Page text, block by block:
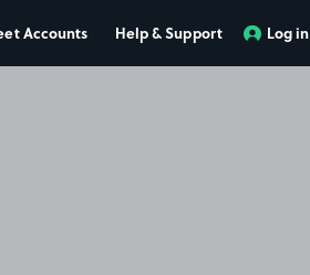
Accounts Help & Support Log in